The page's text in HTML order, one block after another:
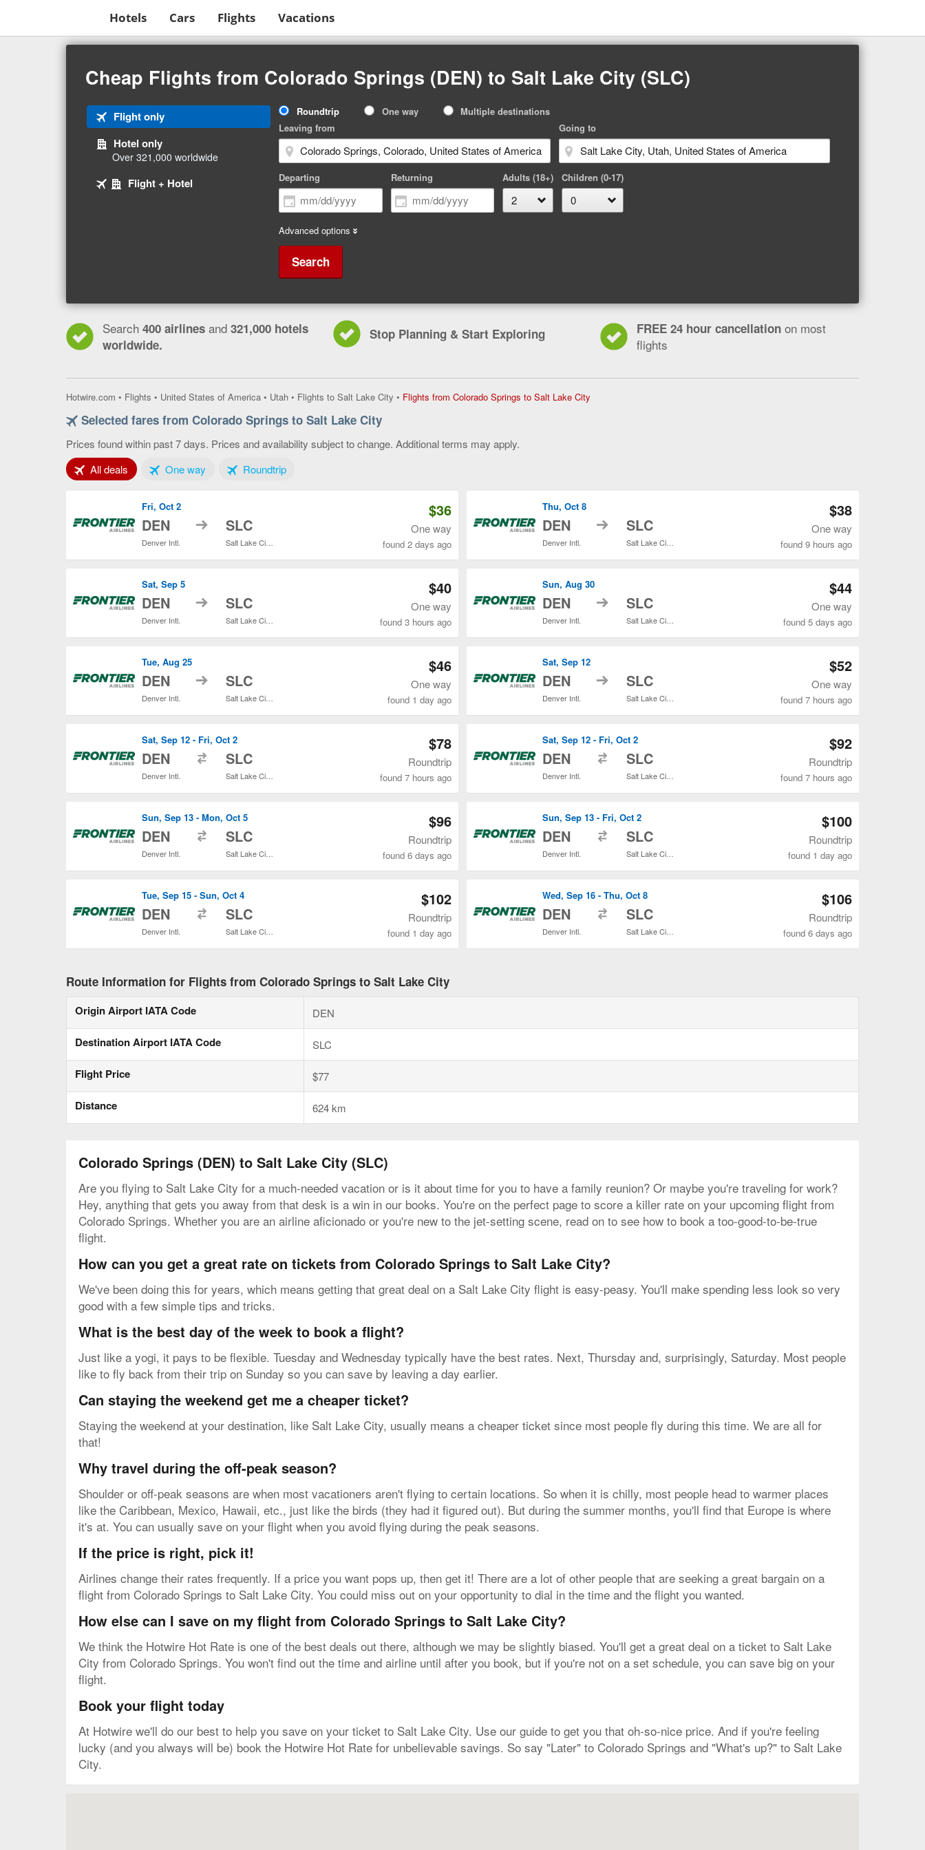
Hotels Cars Flights Vacations
Cheap Flights from Colorado Springs (DEN) to Salt Lake City (SLC)
Flight onlyTab
1
3
Hotel only
Over 321,000 worldwide
2
Flight + Hotel
Trip
Type
Roundtrip One way
Multiple destinations
Leaving from
Going to
Departing Returning Adults (18+) Children (0-17)
Advanced options
Search
Search 400 airlines and 321,000 hotels
worldwide.
Stop Planning & Start Exploring FREE 24 hour cancellation on most
flights
Hotwire.com • Flights • United States of America • Utah • Flights to Salt Lake City • Flights from Colorado Springs to Salt Lake City
Selected fares from Colorado Springs to Salt Lake City
Prices found within past 7 days. Prices and availability subject to change. Additional terms may apply.
All deals Tab 1 of 3One wayTab 2 of 3RoundtripTab 3 of 3
Fri, Oct 2
DEN
Denver Intl.
to SLC
$36
One way
found 2 days ago
Thu, Oct 8
DEN
Denver Intl.
to SLC
$38
One way
found 9 hours ago
Sat, Sep 5
DEN
Denver Intl.
to SLC
$40
One way
found 3 hours ago
Sun, Aug 30
DEN
Denver Intl.
to SLC
$44
One way
found 5 days ago
Tue, Aug 25
DEN
Denver Intl.
to SLC
$46
One way
found 1 day ago
Sat, Sep 12
DEN
Denver Intl.
to SLC
$52
One way
found 7 hours ago
Sat, Sep 12 - Fri, Oct 2
DEN
Denver Intl.
SLC
$78
Roundtrip
found 7 hours ago
Sat, Sep 12 - Fri, Oct 2
DEN
Denver Intl.
SLC
$92
Roundtrip
found 7 hours ago
Sun, Sep 13 - Mon, Oct 5
DEN
Denver Intl.
SLC
$96
Roundtrip
found 6 days ago
Sun, Sep 13 - Fri, Oct 2
DEN
Denver Intl.
SLC
$100
Roundtrip
found 1 day ago
Tue, Sep 15 - Sun, Oct 4
DEN
Denver Intl.
SLC
$102
Roundtrip
found 1 day ago
Wed, Sep 16 - Thu, Oct 8
DEN
Denver Intl.
SLC
$106
Roundtrip
found 6 days ago
Route Information for Flights from Colorado Springs to Salt Lake City
Origin Airport IATA Code DEN
Destination Airport IATA Code SLC
Flight Price $77
Distance 624 km
Colorado Springs (DEN) to Salt Lake City (SLC)
Are you flying to Salt Lake City for a much-needed vacation or is it about time for you to have a family reunion? Or maybe you're traveling for work?
Hey, anything that gets you away from that desk is a win in our books. You're on the perfect page to score a killer rate on your upcoming flight from
Colorado Springs. Whether you are an airline aficionado or you're new to the jet-setting scene, read on to see how to book a too-good-to-be-true
flight.
How can you get a great rate on tickets from Colorado Springs to Salt Lake City?
We've been doing this for years, which means getting that great deal on a Salt Lake City flight is easy-peasy. You'll make spending less look so very
good with a few simple tips and tricks.
What is the best day of the week to book a flight?
Just like a yogi, it pays to be flexible. Tuesday and Wednesday typically have the best rates. Next, Thursday and, surprisingly, Saturday. Most people
like to fly back from their trip on Sunday so you can save by leaving a day earlier.
Can staying the weekend get me a cheaper ticket?
Staying the weekend at your destination, like Salt Lake City, usually means a cheaper ticket since most people fly during this time. We are all for
that!
Why travel during the off-peak season?
Shoulder or off-peak seasons are when most vacationers aren't flying to certain locations. So when it is chilly, most people head to warmer places
like the Caribbean, Mexico, Hawaii, etc., just like the birds (they had it figured out). But during the summer months, you'll find that Europe is where
it's at. You can usually save on your flight when you avoid flying during the peak seasons.
If the price is right, pick it!
Airlines change their rates frequently. If a price you want pops up, then get it! There are a lot of other people that are seeking a great bargain on a
flight from Colorado Springs to Salt Lake City. You could miss out on your opportunity to dial in the time and the flight you wanted.
How else can I save on my flight from Colorado Springs to Salt Lake City?
We think the Hotwire Hot Rate is one of the best deals out there, although we may be slightly biased. You'll get a great deal on a ticket to Salt Lake
City from Colorado Springs. You won't find out the time and airline until after you book, but if you're not on a set schedule, you can save big on your
flight.
Book your flight today
At Hotwire we'll do our best to help you save on your ticket to Salt Lake City. Use our guide to get you that oh-so-nice price. And if you're feeling
lucky (and you always will be) book the Hotwire Hot Rate for unbelievable savings. So say "Later" to Colorado Springs and "What's up?" to Salt Lake
City.